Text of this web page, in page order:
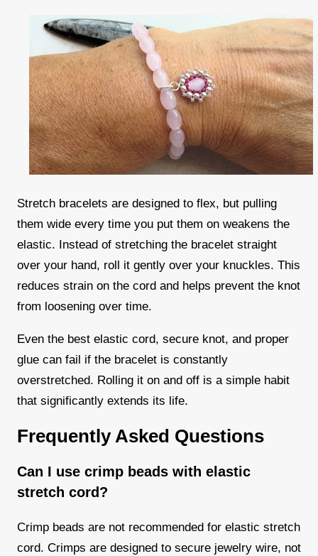
Stretch bracelets are designed to flex, but pulling
them wide every time you put them on weakens the
elastic. Instead of stretching the bracelet straight
over your hand, roll it gently over your knuckles. This
reduces strain on the cord and helps prevent the knot
from loosening over time.
Even the best elastic cord, secure knot, and proper
glue can fail if the bracelet is constantly
overstretched. Rolling it on and off is a simple habit
that significantly extends its life.
Frequently Asked Questions
Can I use crimp beads with elastic
stretch cord?
Crimp beads are not recommended for elastic stretch
cord. Crimps are designed to secure jewelry wire, not